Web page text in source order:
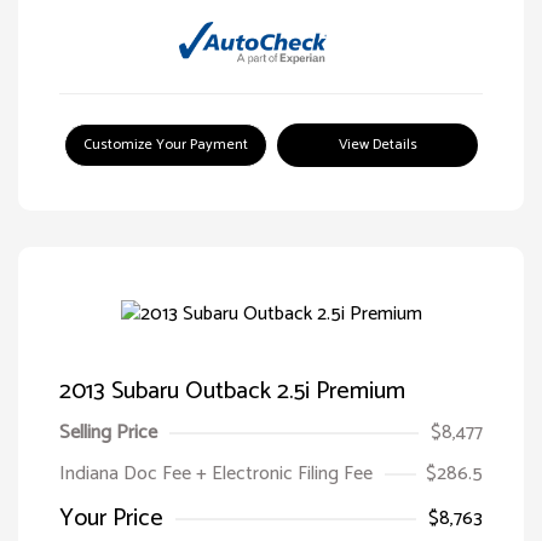
Customize Your Payment View Details
2013 Subaru Outback 2.5i Premium
Selling Price
$8,477
Indiana Doc Fee + Electronic Filing Fee
$286.5
Your Price
$8,763